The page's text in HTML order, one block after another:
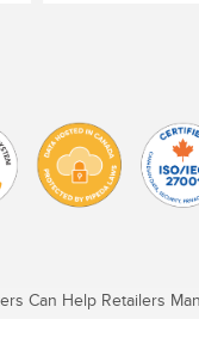
Can Help Retailers